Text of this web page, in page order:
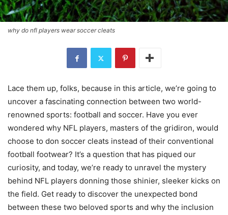
why do nfl players wear soccer cleats
Lace them up, folks, because in this article, we’re going to
uncover a fascinating connection between two world-
renowned sports: football and soccer. Have you ever
wondered why NFL players, masters of the gridiron, would
choose to don soccer cleats instead of their conventional
football footwear? It’s a question that has piqued our
curiosity, and today, we’re ready to unravel the mystery
behind NFL players donning those shinier, sleeker kicks on
the field. Get ready to discover the unexpected bond
between these two beloved sports and why the inclusion